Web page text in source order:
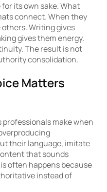
its own sake. What
connect. When they
Writing gives
gives them energy.
The result is not
consolidation.
Matters
make when
their language, imitate
that sounds
often happens because
instead of